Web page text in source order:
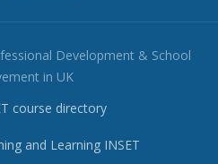
Development & School
in UK
course directory
and Learning INSET